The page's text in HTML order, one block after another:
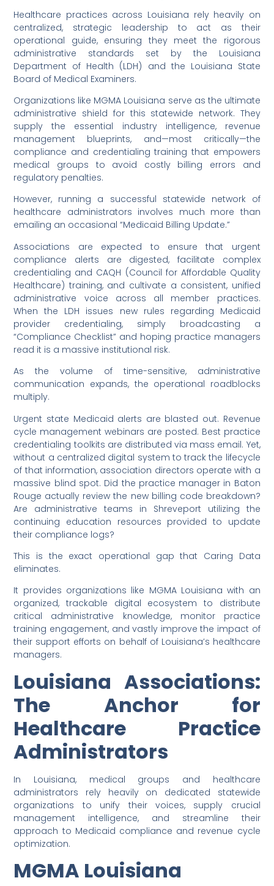
Healthcare practices across Louisiana rely heavily on
centralized, strategic leadership to act as their
operational guide, ensuring they meet the rigorous
administrative standards set by the Louisiana
Department of Health (LDH) and the Louisiana State
Board of Medical Examiners.
Organizations like MGMA Louisiana serve as the ultimate
administrative shield for this statewide network. They
supply the essential industry intelligence, revenue
management blueprints, and—most critically—the
compliance and credentialing training that empowers
medical groups to avoid costly billing errors and
regulatory penalties.
However, running a successful statewide network of
healthcare administrators involves much more than
emailing an occasional “Medicaid Billing Update.”
Associations are expected to ensure that urgent
compliance alerts are digested, facilitate complex
credentialing and CAQH (Council for Affordable Quality
Healthcare) training, and cultivate a consistent, unified
administrative voice across all member practices.
When the LDH issues new rules regarding Medicaid
provider credentialing, simply broadcasting a
“Compliance Checklist” and hoping practice managers
read it is a massive institutional risk.
As the volume of time-sensitive, administrative
communication expands, the operational roadblocks
multiply.
Urgent state Medicaid alerts are blasted out. Revenue
cycle management webinars are posted. Best practice
credentialing toolkits are distributed via mass email. Yet,
without a centralized digital system to track the lifecycle
of that information, association directors operate with a
massive blind spot. Did the practice manager in Baton
Rouge actually review the new billing code breakdown?
Are administrative teams in Shreveport utilizing the
continuing education resources provided to update
their compliance logs?
This is the exact operational gap that Caring Data
eliminates.
It provides organizations like MGMA Louisiana with an
organized, trackable digital ecosystem to distribute
critical administrative knowledge, monitor practice
training engagement, and vastly improve the impact of
their support efforts on behalf of Louisiana’s healthcare
managers.
Louisiana Associations:
The Anchor for
Healthcare Practice
Administrators
In Louisiana, medical groups and healthcare
administrators rely heavily on dedicated statewide
organizations to unify their voices, supply crucial
management intelligence, and streamline their
approach to Medicaid compliance and revenue cycle
optimization.
MGMA Louisiana